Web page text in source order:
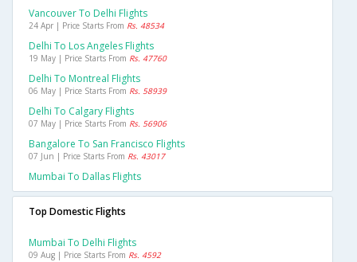
Vancouver To Delhi Flights
24 Apr | Price Starts From Rs. 48534
Delhi To Los Angeles Flights
19 May | Price Starts From Rs. 47760
Delhi To Montreal Flights
06 May | Price Starts From Rs. 58939
Delhi To Calgary Flights
07 May | Price Starts From Rs. 56906
Bangalore To San Francisco Flights
07 Jun | Price Starts From Rs. 43017
Mumbai To Dallas Flights
Top Domestic Flights
Mumbai To Delhi Flights
09 Aug | Price Starts From Rs. 4592